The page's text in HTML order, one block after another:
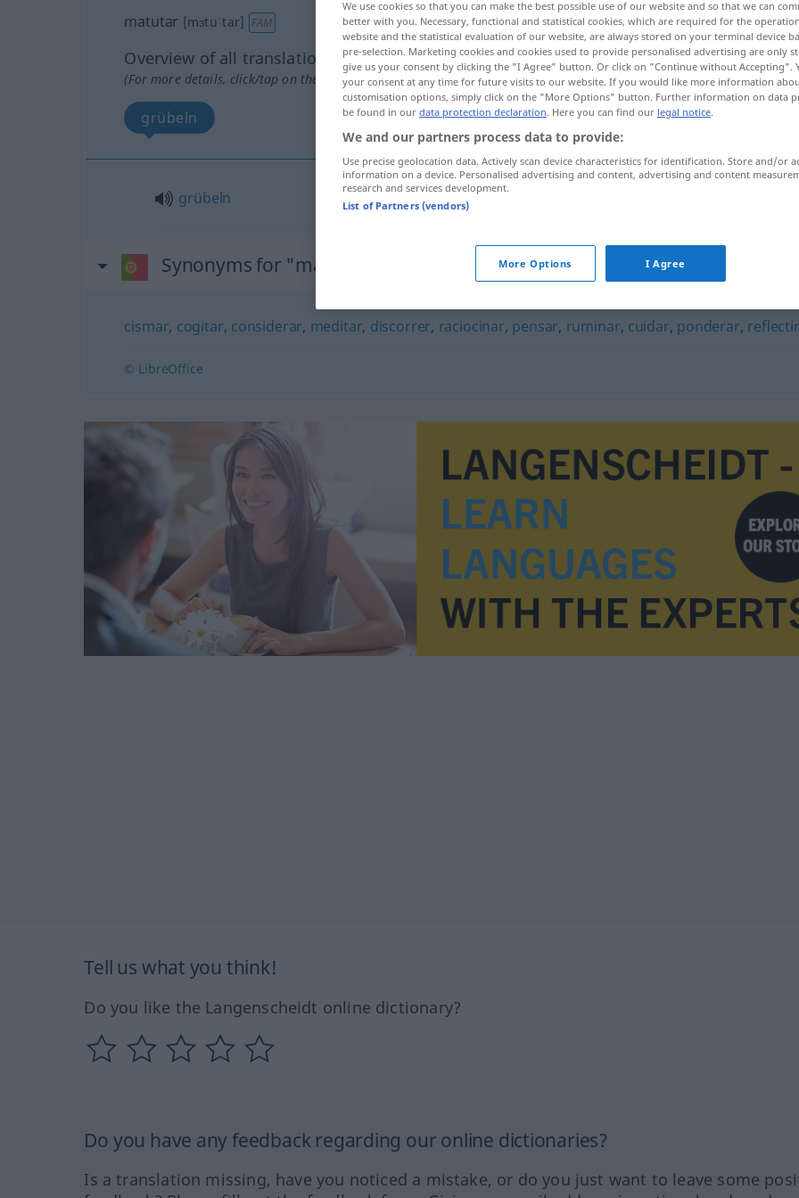
matutar [mɜtuˈtar] FAM
Overview of all translations
(For more details, click/tap on the translation)
grübeln
grübeln
Synonyms for "matutar"
cismar, cogitar, considerar, meditar, discorrer, raciocinar, pensar, ruminar, cuidar, ponderar, reflectir
© LibreOffice
Tell us what you think!
Do you like the Langenscheidt online dictionary?
Do you have any feedback regarding our online dictionaries?
Is a translation missing, have you noticed a mistake, or do you just want to leave some
We use cookies so that you can make the best possible use of our website and so that we can
better with you. Necessary, functional and statistical cookies, which are required for the
website and the statistical evaluation of our website, are always stored on your terminal device
pre-selection. Marketing cookies and cookies used to provide personalised advertising are only
give us your consent by clicking the "I Agree" button. Or click on "Continue without Accepting".
your consent at any time for future visits to our website. If you would like more information
customisation options, simply click on the "More Options" button. Further information on data
be found in our data protection declaration. Here you can find our legal notice.
We and our partners process data to provide:
Use precise geolocation data. Actively scan device characteristics for identification. Store and/or
information on a device. Personalised advertising and content, advertising and content
research and services development.
List of Partners (vendors)
More Options I Agree